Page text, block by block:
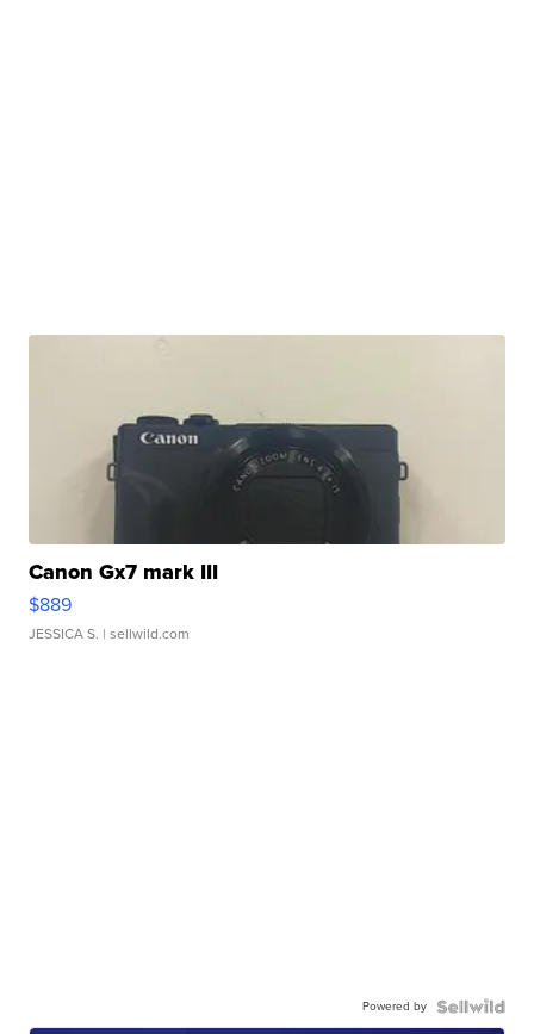
Canon Gx7 mark III
$889
JESSICA S. | sellwild.com
Powered by